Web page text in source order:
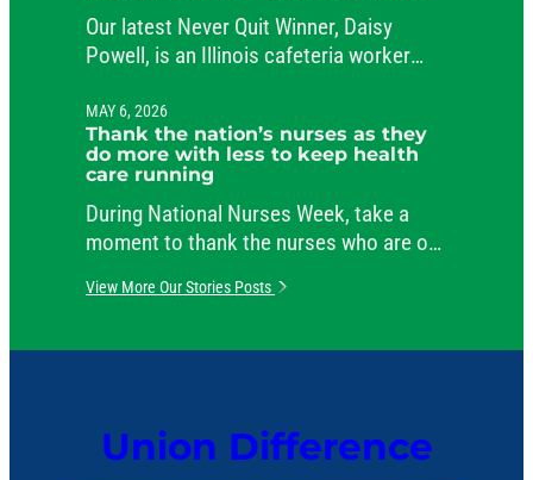
Our latest Never Quit Winner, Daisy
Powell, is an Illinois cafeteria worker
workers.
MAY 6, 2026
Thank the nation’s nurses as they
do more with less to keep health
care running
During National Nurses Week, take a
moment to thank the nurses who are on
patients and comforting their families.
View More Our Stories Posts
Union Difference